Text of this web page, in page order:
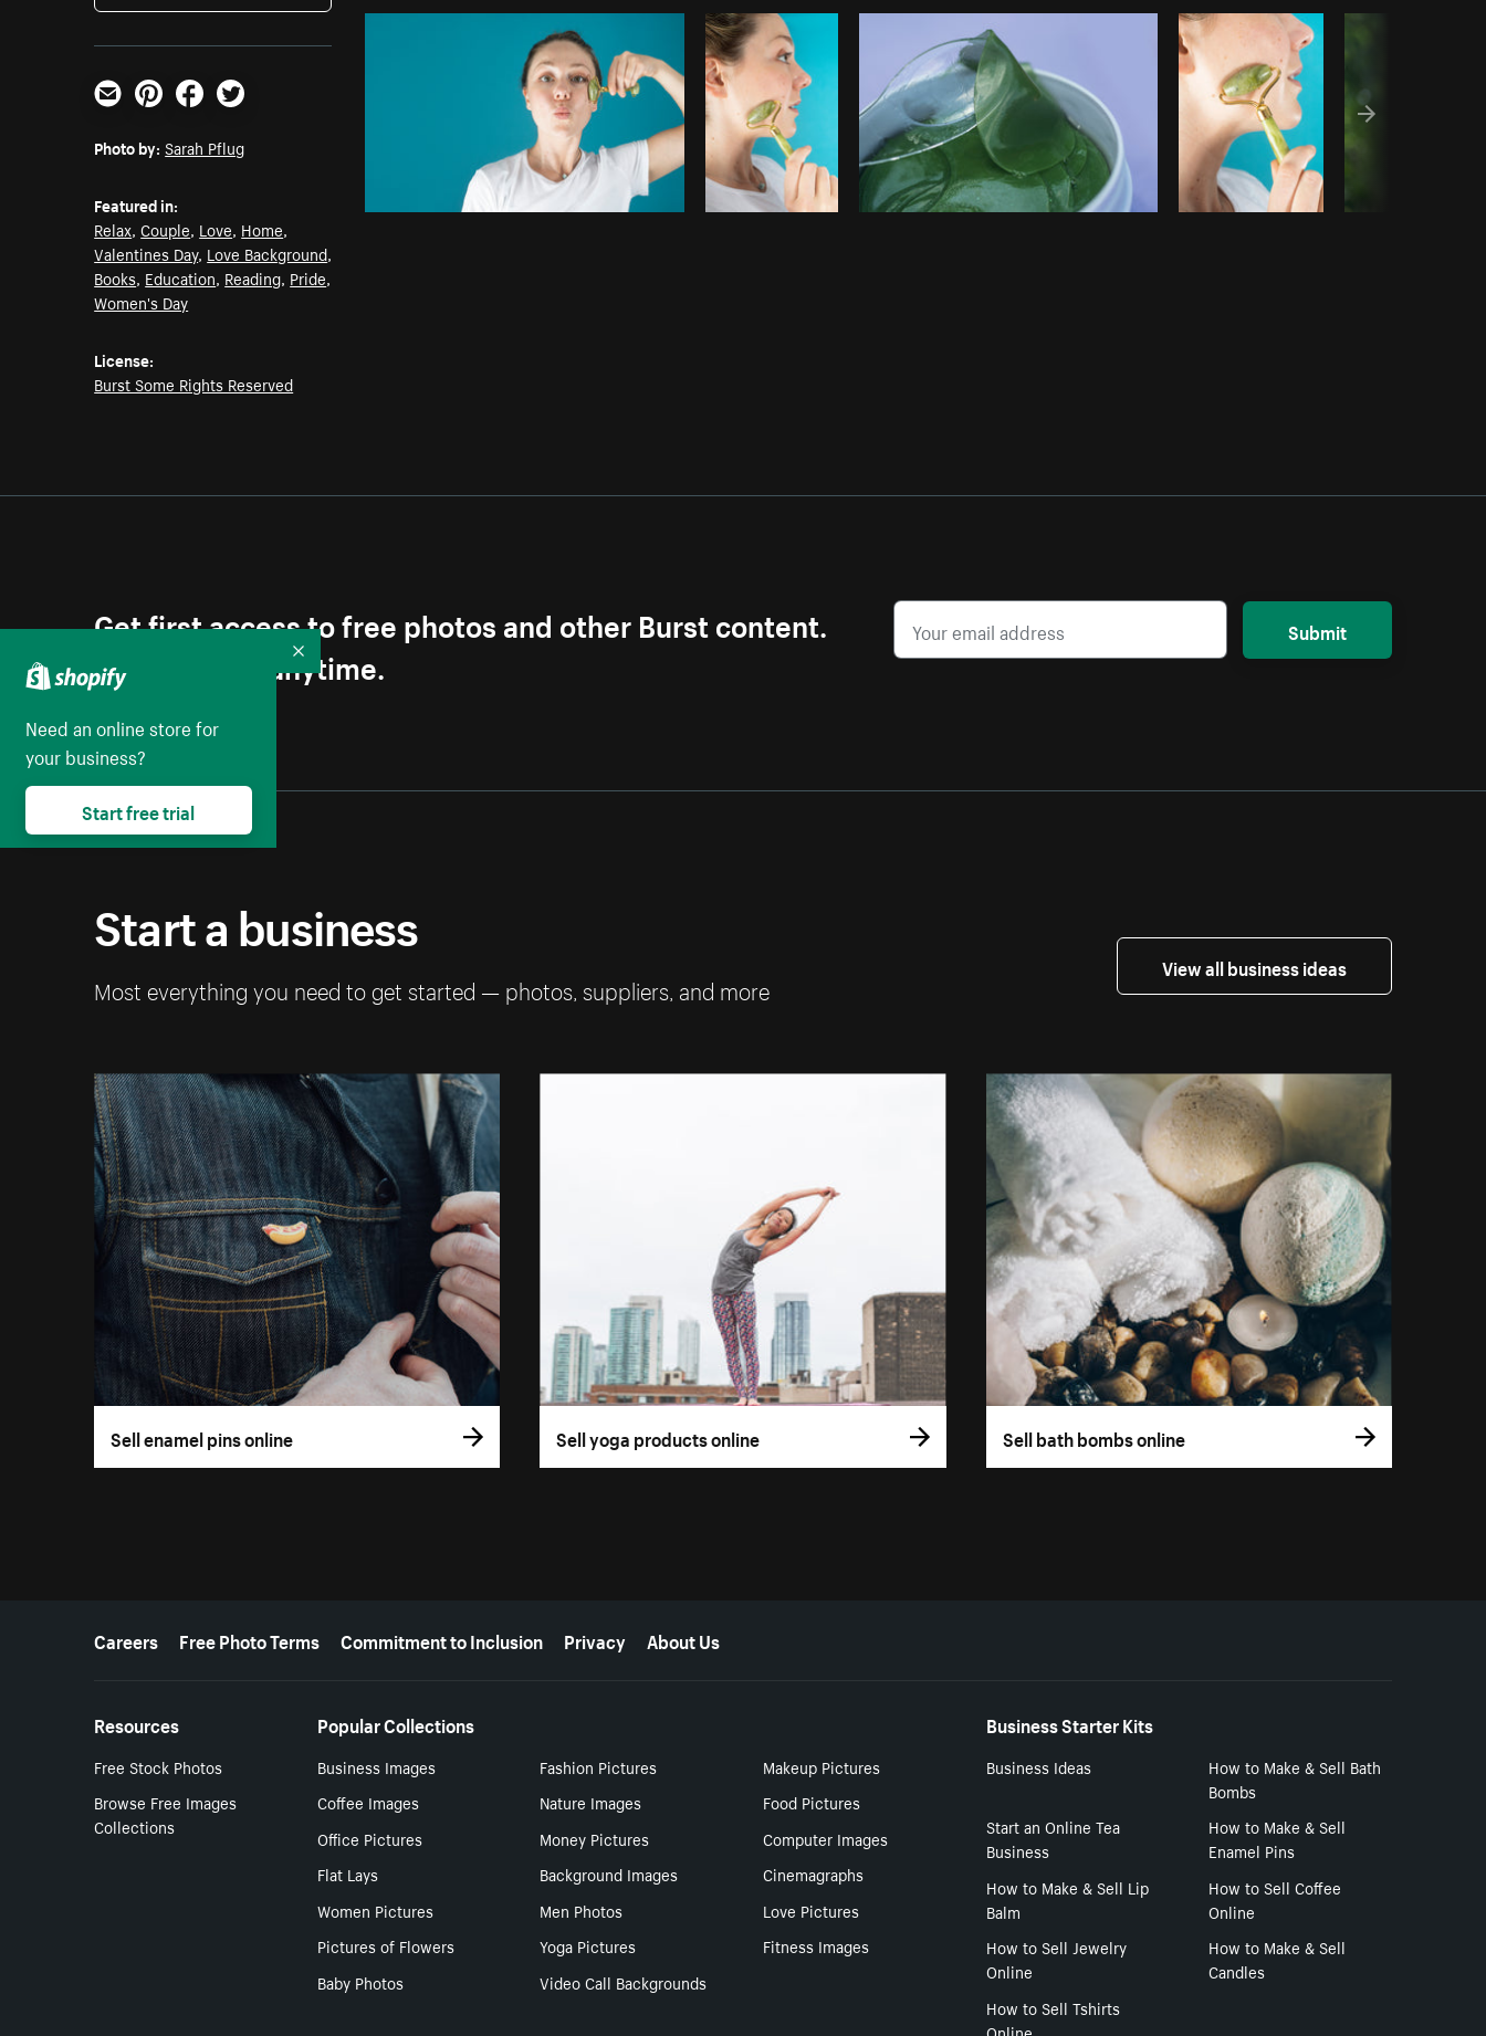
Photo bySarah Pflug Burst Copy code
Email PinterestFacebookTwitter
Photo by: Sarah Pflug
Featured in:
Relax,Couple, Love, Home,
Valentines Day, Love Background,
Books, Education, Reading, Pride,
Women's Day
License:
Burst Some Rights Reserved
Get first access to free photos and other Burst content.
Unsubscribe anytime.
Submit
Start a business
Most everything you need to get started — photos, suppliers, and more
View all business ideas
Sell enamel pins online Sell yoga products online Sell bath bombs online
More resources
Careers Free Photo Terms Commitment to Inclusion Privacy About Us
Resources
Free Stock Photos
Browse Free Images
Collections
Popular Collections
Business Images Fashion Pictures
Makeup Pictures
Coffee Images
Nature Images
Food Pictures
Office Pictures
Money Pictures
Computer Images
Flat Lays
Background Images
Cinemagraphs
Women Pictures
Men Photos
Love Pictures
Pictures of Flowers
Yoga Pictures
Fitness Images
Baby Photos
Video Call Backgrounds
Business Starter Kits
Business Ideas
How to Make & Sell Bath
Bombs
Start an Online Tea
Business
How to Make & Sell
Enamel Pins
How to Make & Sell Lip
Balm
How to Sell Coffee
Online
How to Sell Jewelry
Online
How to Make & Sell
Candles
How to Sell Tshirts
Online
Need an online store for
your business?
Start free trial
Collapse